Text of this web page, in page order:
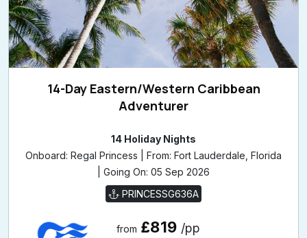
14-Day Eastern/Western Caribbean
Adventurer
14 Holiday Nights
Onboard: Regal Princess | From: Fort Lauderdale, Florida
| Going On: 05 Sep 2026
PRINCESSG636A
from £819 /pp